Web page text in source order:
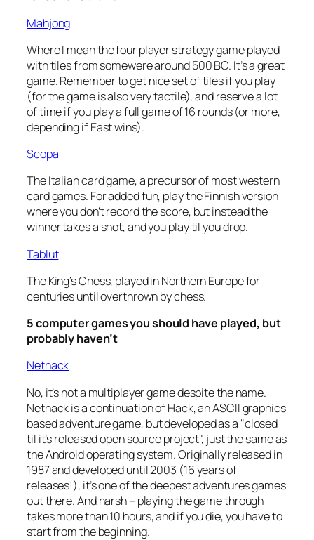
Mahjong
Where I mean the four player strategy game played
with tiles from somewere around 500 BC. It’s a great
game. Remember to get nice set of tiles if you play
(for the game is also very tactile), and reserve a lot
of time if you play a full game of 16 rounds (or more,
depending if East wins).
Scopa
The Italian card game, a precursor of most western
card games. For added fun, play the Finnish version
where you don’t record the score, but instead the
winner takes a shot, and you play til you drop.
Tablut
The King’s Chess, played in Northern Europe for
centuries until overthrown by chess.
5 computer games you should have played, but
probably haven’t
Nethack
No, it’s not a multiplayer game despite the name.
Nethack is a continuation of Hack, an ASCII graphics
based adventure game, but developed as a "closed
til it’s released open source project", just the same as
the Android operating system. Originally released in
1987 and developed until 2003 (16 years of
releases!), it’s one of the deepest adventures games
out there. And harsh – playing the game through
takes more than 10 hours, and if you die, you have to
start from the beginning.